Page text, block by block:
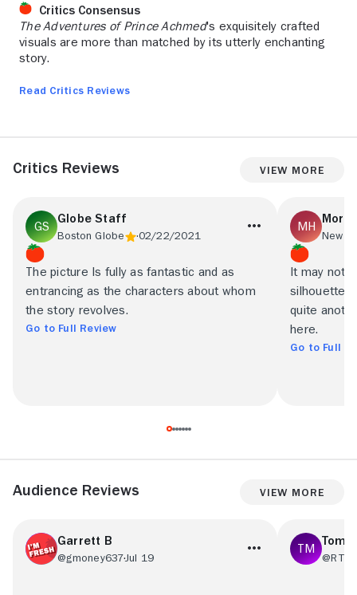
Critics Consensus
The Adventures of Prince Achmed's exquisitely crafted
visuals are more than matched by its utterly enchanting
story.
Read Critics Reviews
Critics Reviews View More
Globe Staff
Boston Globe 02/22/2021
The picture Is fully as fantastic and as
entrancing as the characters about whom
the story revolves.
Go to Full Review
New
It may not
silhouette
quite
here.
Go to Full
Audience Reviews View More
Garrett B
@gmoney637Jul 19
Tom